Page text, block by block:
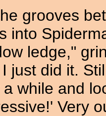
grooves
into
ledge,"
just did it.
while and
Very